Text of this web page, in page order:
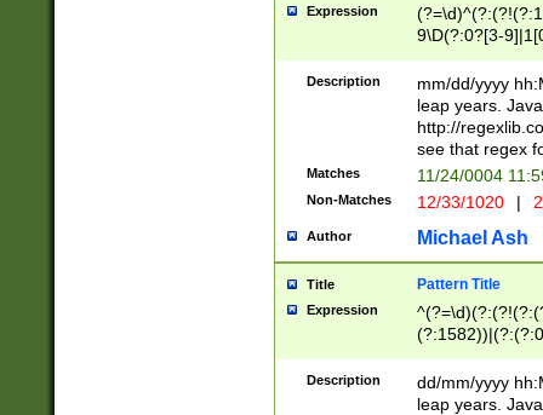
leap
[26])(?#leap
29
a digit check
9]|1[012])(?#
seconds
hour format
#required
Expression
9\D(?:0?[3-
[469]|11)(?!\/
((?:(?:0?[1-
[01]\d|2[0-
Description
mm/dd/yyyy
leap years.
http://
see that regex
Matches 11/24/0004
Non-Matches 12/33/1020 |
Author Michael Ash
Title Pattern Title
Expression
(31(?!(?:\.|-|\/
(?:\.|-|\/
Description
dd/mm/yyyy
leap years.